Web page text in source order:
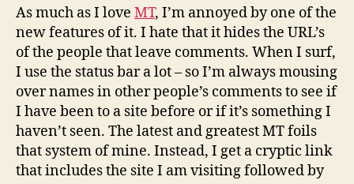
Going…
As much as I love MT, I’m annoyed by one of the
new features of it. I hate that it hides the URL’s
of the people that leave comments. When I surf,
I use the status bar a lot – so I’m always mousing
over names in other people’s comments to see if
I have been to a site before or if it’s something I
haven’t seen. The latest and greatest MT foils
that system of mine. Instead, I get a cryptic link
that includes the site I am visiting followed by